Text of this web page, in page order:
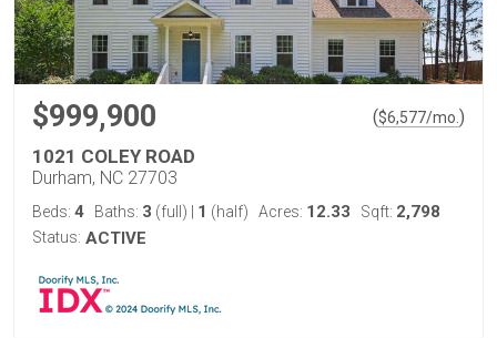
$999,900 ($6,577/mo. )
1021 COLEY ROAD
Durham, NC 27703
Beds: 4 Baths: 3 (full) 1 (half) Acres: 12.33 Sqft: 2,798
Status: ACTIVE